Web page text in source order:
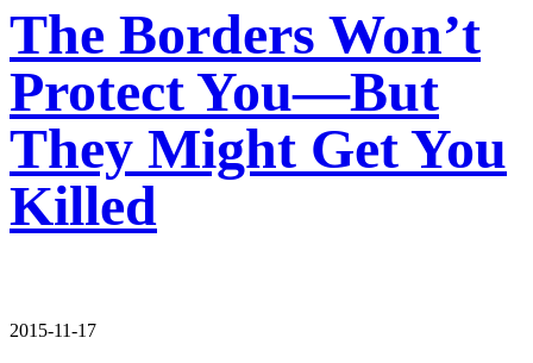
The Borders Won’t
Protect You—But
They Might Get You
Killed
2015-11-17